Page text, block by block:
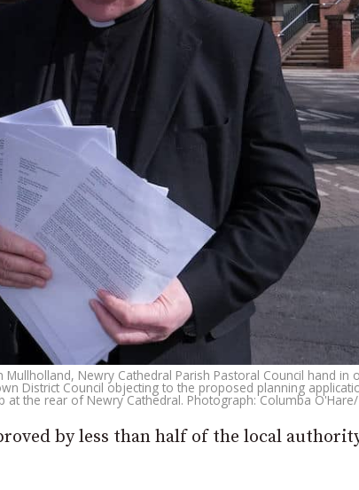
Newry Cathedral Parish Pastoral Council hand in
District Council objecting to the proposed planning
at the rear of Newry Cathedral. Photograph: Columba
by less than half of the local